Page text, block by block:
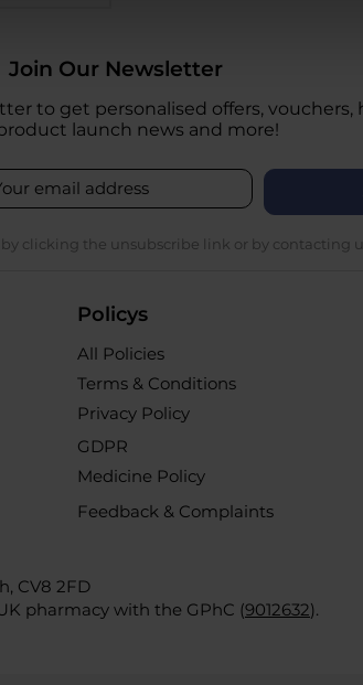
Join Our Newsletter
to get personalised offers, vouchers,
launch news and more!
clicking the unsubscribe link or by contacting
Policys
All Policies
Terms & Conditions
Privacy Policy
GDPR
Medicine Policy
Feedback & Complaints
CV8 2FD
pharmacy with the GPhC (9012632).